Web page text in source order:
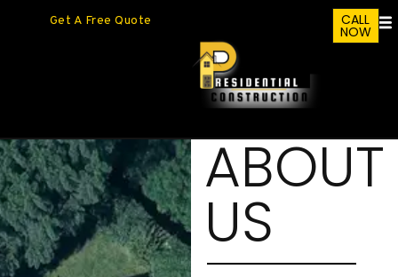
Get A Free Quote CALL
NOW
ABOUT
US